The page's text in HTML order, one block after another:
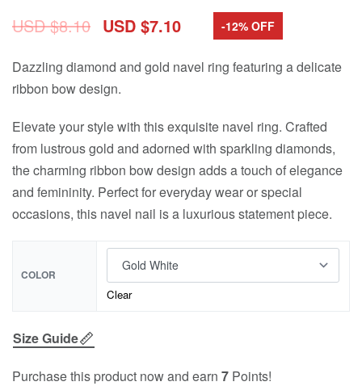
USD $8.10 USD $7.10 -12% OFF
Dazzling diamond and gold navel ring featuring a delicate
ribbon bow design.
Elevate your style with this exquisite navel ring. Crafted
from lustrous gold and adorned with sparkling diamonds,
the charming ribbon bow design adds a touch of elegance
and femininity. Perfect for everyday wear or special
occasions, this navel nail is a luxurious statement piece.
COLOR
Clear
Size Guide
Purchase this product now and earn 7 Points!